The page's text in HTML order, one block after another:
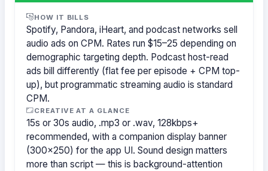
HOW IT BILLS
Spotify, Pandora, iHeart, and podcast networks sell
audio ads on CPM. Rates run $15–25 depending on
demographic targeting depth. Podcast host-read
ads bill differently (flat fee per episode + CPM top-
up), but programmatic streaming audio is standard
CPM.
CREATIVE AT A GLANCE
15s or 30s audio, .mp3 or .wav, 128kbps+
recommended, with a companion display banner
(300×250) for the app UI. Sound design matters
more than script — this is background-attention